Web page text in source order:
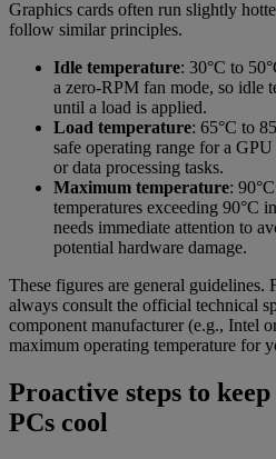
Graphics cards often run slightly
follow similar principles.
Idle temperature: 30°C to
a zero-RPM fan mode, so idle
until a load is applied.
Load temperature: 65°C to
safe operating range for a
or data processing tasks.
Maximum temperature:
temperatures exceeding 90°C
needs immediate attention to
potential hardware damage.
These figures are general guidelines.
always consult the official technical
component manufacturer (e.g., Intel
maximum operating temperature for
Proactive steps to
PCs cool